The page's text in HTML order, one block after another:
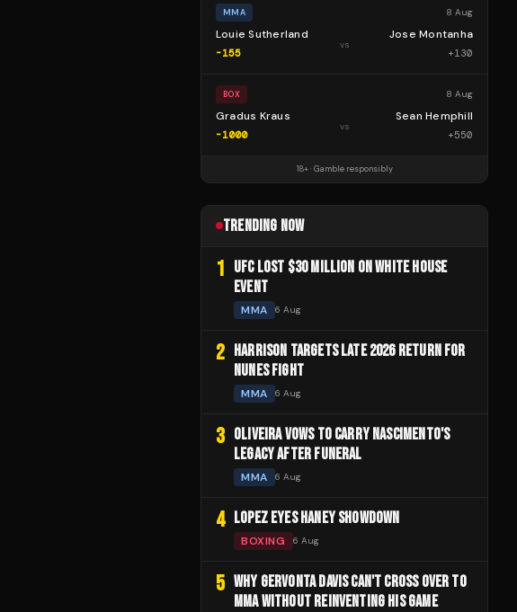
MMA 8 Aug
Louie Sutherland
-155
vs
Jose Montanha
+130
BOX 8 Aug
Gradus Kraus
-1000
vs
Sean Hemphill
+550
18+ · Gamble responsibly
TRENDING NOW
1 UFC LOST $30 MILLION ON WHITE HOUSE
EVENT
MMA 6 Aug
2 HARRISON TARGETS LATE 2026 RETURN FOR
NUNES FIGHT
MMA 6 Aug
3 OLIVEIRA VOWS TO CARRY NASCIMENTO'S
LEGACY AFTER FUNERAL
MMA 6 Aug
4 LOPEZ EYES HANEY SHOWDOWN
BOXING 6 Aug
5 WHY GERVONTA DAVIS CAN'T CROSS OVER TO
MMA WITHOUT REINVENTING HIS GAME